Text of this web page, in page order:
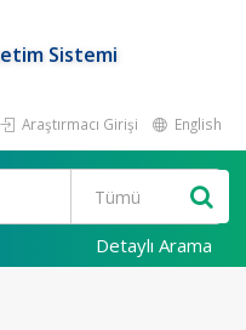
Sistemi
Araştırmacı Girişi English
Detaylı Arama